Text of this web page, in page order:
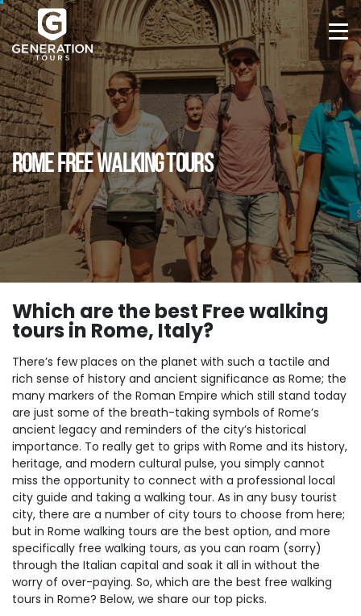
ROME FREE WALKING TOURS
Which are the best Free walking
tours in Rome, Italy?
There’s few places on the planet with such a tactile and
rich sense of history and ancient significance as Rome; the
many markers of the Roman Empire which still stand today
are just some of the breath-taking symbols of Rome’s
ancient legacy and reminders of the city’s historical
importance. To really get to grips with Rome and its history,
heritage, and modern cultural pulse, you simply cannot
miss the opportunity to connect with a professional local
city guide and taking a walking tour. As in any busy tourist
city, there are a number of city tours to choose from here;
but in Rome walking tours are the best option, and more
specifically free walking tours, as you can roam (sorry)
through the Italian capital and soak it all in without the
worry of over-paying. So, which are the best free walking
tours in Rome? Below, we share our top picks.